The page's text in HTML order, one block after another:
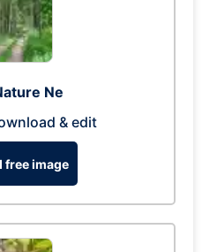
Ne
& edit
free image